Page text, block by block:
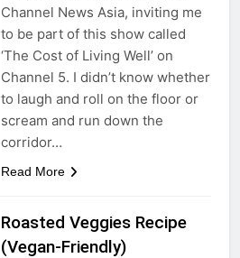
Channel News Asia, inviting me
to be part of this show called
‘The Cost of Living Well’ on
Channel 5. I didn’t know whether
to laugh and roll on the floor or
scream and run down the
corridor…
Read More
Roasted Veggies Recipe
(Vegan-Friendly)